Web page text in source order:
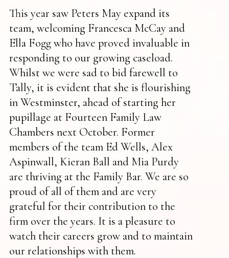
This year saw Peters May expand its
team, welcoming Francesca McCay and
Ella Fogg who have proved invaluable in
responding to our growing caseload.
Whilst we were sad to bid farewell to
Tally, it is evident that she is flourishing
in Westminster, ahead of starting her
pupillage at Fourteen Family Law
Chambers next October. Former
members of the team Ed Wells, Alex
Aspinwall, Kieran Ball and Mia Purdy
are thriving at the Family Bar. We are so
proud of all of them and are very
grateful for their contribution to the
firm over the years. It is a pleasure to
watch their careers grow and to maintain
our relationships with them.